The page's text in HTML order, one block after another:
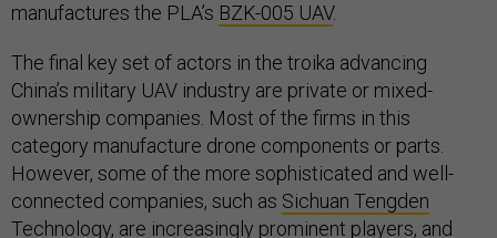
manufactures the PLA’s BZK-005 UAV.
The final key set of actors in the troika advancing
China’s military UAV industry are private or mixed-
ownership companies. Most of the firms in this
category manufacture drone components or parts.
However, some of the more sophisticated and well-
connected companies, such as Sichuan Tengden
Technology, are increasingly prominent players, and